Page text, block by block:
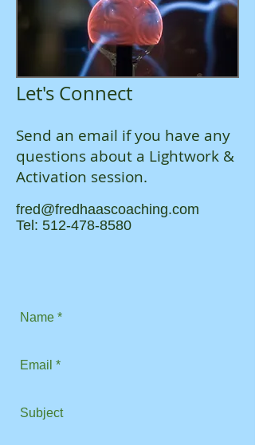
Let's Connect
Send an email if you have any
questions about a Lightwork &
Activation session.
fred@fredhaascoaching.com
Tel: 512-478-8580